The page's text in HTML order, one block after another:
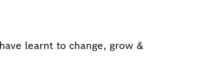
learnt to change, grow &